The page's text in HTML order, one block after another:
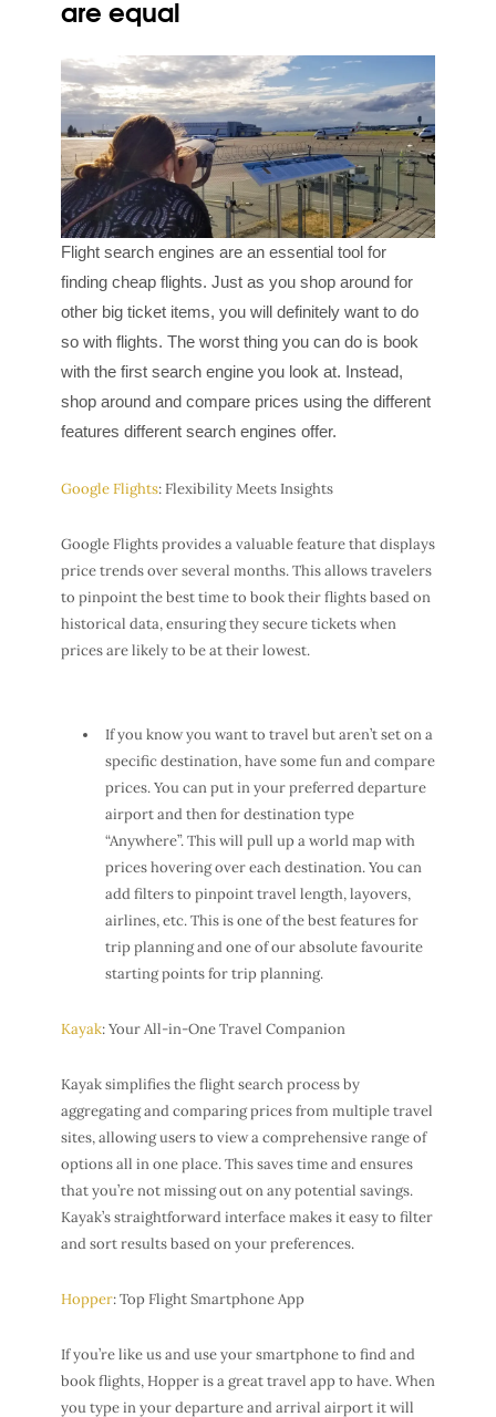
are equal
Flight search engines are an essential tool for
finding cheap flights. Just as you shop around for
other big ticket items, you will definitely want to do
so with flights. The worst thing you can do is book
with the first search engine you look at. Instead,
shop around and compare prices using the different
features different search engines offer.
Google Flights: Flexibility Meets Insights
Google Flights provides a valuable feature that displays
price trends over several months. This allows travelers
to pinpoint the best time to book their flights based on
historical data, ensuring they secure tickets when
prices are likely to be at their lowest.
If you know you want to travel but aren’t set on a
specific destination, have some fun and compare
prices. You can put in your preferred departure
airport and then for destination type
“Anywhere”. This will pull up a world map with
prices hovering over each destination. You can
add filters to pinpoint travel length, layovers,
airlines, etc. This is one of the best features for
trip planning and one of our absolute favourite
starting points for trip planning.
Kayak: Your All-in-One Travel Companion
Kayak simplifies the flight search process by
aggregating and comparing prices from multiple travel
sites, allowing users to view a comprehensive range of
options all in one place. This saves time and ensures
that you’re not missing out on any potential savings.
Kayak’s straightforward interface makes it easy to filter
and sort results based on your preferences.
Hopper: Top Flight Smartphone App
If you’re like us and use your smartphone to find and
book flights, Hopper is a great travel app to have. When
you type in your departure and arrival airport it will